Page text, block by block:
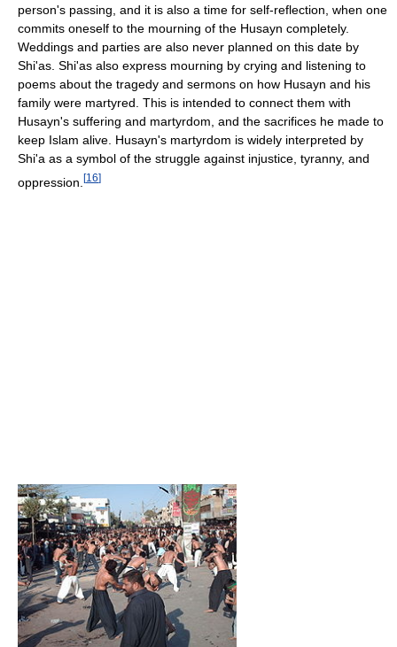
person's passing, and it is also a time for self-reflection, when one
commits oneself to the mourning of the Husayn completely.
Weddings and parties are also never planned on this date by
Shi'as. Shi'as also express mourning by crying and listening to
poems about the tragedy and sermons on how Husayn and his
family were martyred. This is intended to connect them with
Husayn's suffering and martyrdom, and the sacrifices he made to
keep Islam alive. Husayn's martyrdom is widely interpreted by
Shi'a as a symbol of the struggle against injustice, tyranny, and
oppression. [16]